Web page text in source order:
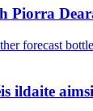
Piorra
ildaite